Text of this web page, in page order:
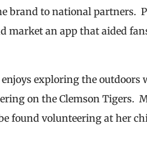
brand to national partners.
market an app that aided
exploring the
on the Clemson Tigers.
found volunteering at her